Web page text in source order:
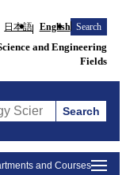
日本語 English Search
and Engineering
Fields
and Engineering
Search
and Courses